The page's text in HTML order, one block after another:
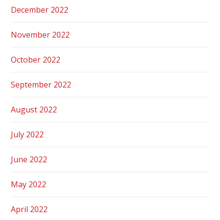
December 2022
November 2022
October 2022
September 2022
August 2022
July 2022
June 2022
May 2022
April 2022